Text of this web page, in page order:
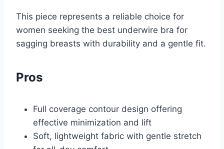
This piece represents a reliable choice for
women seeking the best underwire bra for
sagging breasts with durability and a gentle fit.
Pros
Full coverage contour design offering
effective minimization and lift
Soft, lightweight fabric with gentle stretch